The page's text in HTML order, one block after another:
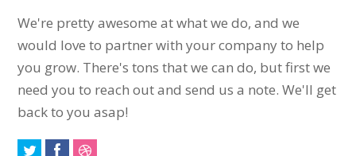
We're pretty awesome at what we do, and we
would love to partner with your company to help
you grow. There's tons that we can do, but first we
need you to reach out and send us a note. We'll get
back to you asap!